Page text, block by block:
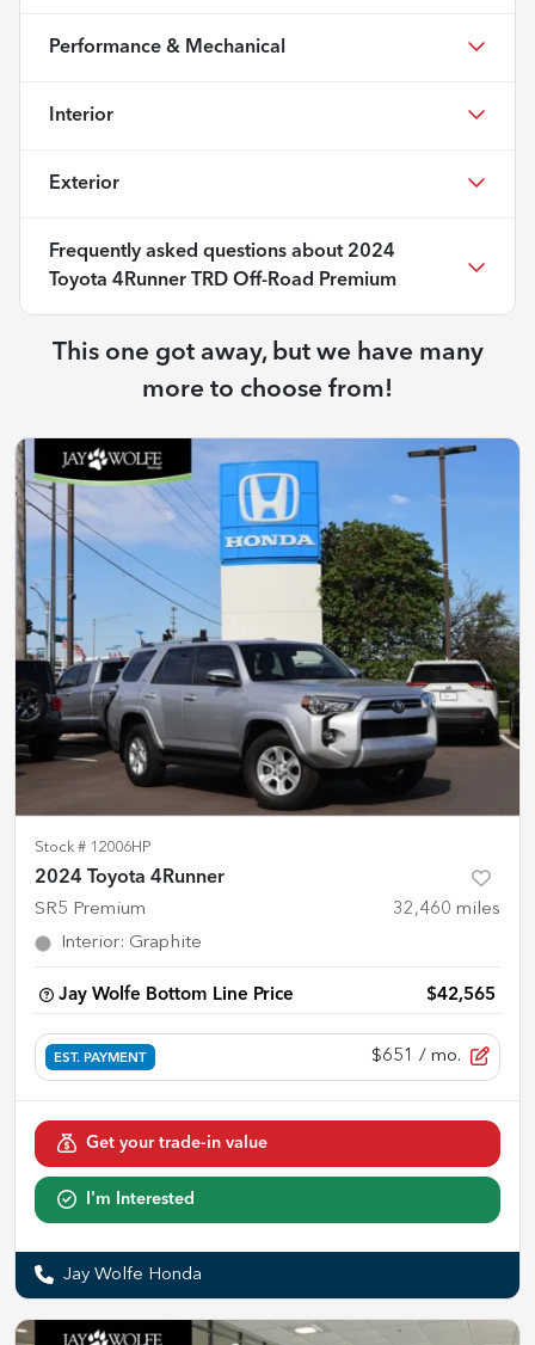
Performance & Mechanical
Interior
Exterior
Frequently asked questions about 2024
Toyota 4Runner TRD Off-Road Premium
This one got away, but we have many
more to choose from!
Stock # 12006HP
2024 Toyota 4Runner
SR5 Premium 32,460 miles
Interior: Graphite
Jay Wolfe Bottom Line Price $42,565
EST. PAYMENT $651 / mo.
Get your trade-in value
I'm Interested
Jay Wolfe Honda